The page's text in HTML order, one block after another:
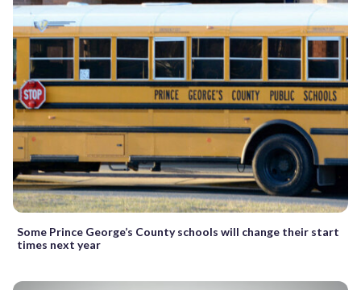
Some Prince George’s County schools will change their start
times next year